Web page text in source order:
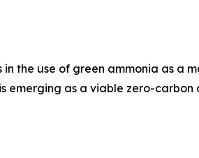
the use of green ammonia as a
emerging as a viable zero-carbon